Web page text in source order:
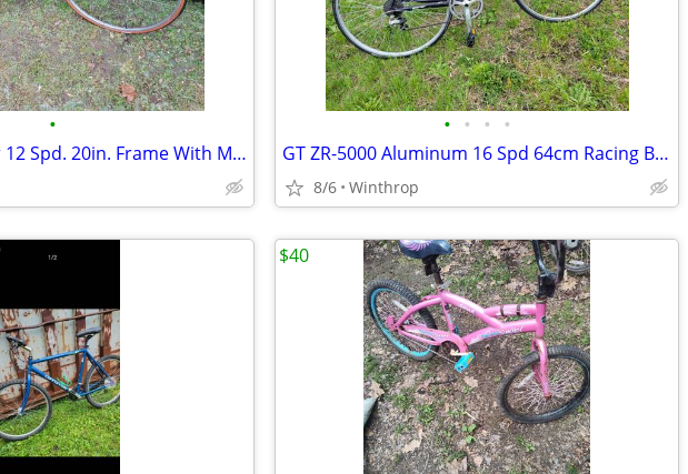
•
Schwinn Traveler 12 Spd. 20in. Frame With Mechanical Speedo
• • • •
GT ZR-5000 Aluminum 16 Spd 64cm Racing Bike
8/6 Winthrop
$40